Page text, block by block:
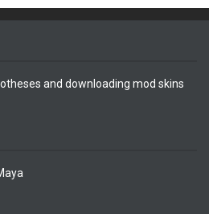
and downloading mod skins